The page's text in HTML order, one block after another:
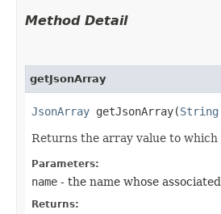
Method Detail
getJsonArray
JsonArray getJsonArray​(String
Returns the array value to which
Parameters:
name - the name whose
Returns: